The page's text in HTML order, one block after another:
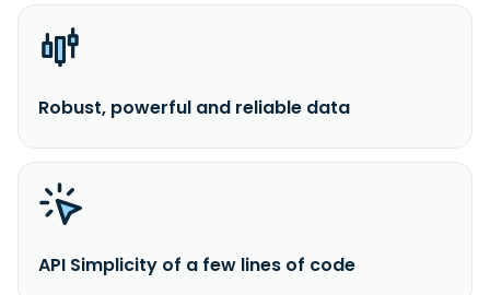
Robust, powerful and reliable data
API Simplicity of a few lines of code